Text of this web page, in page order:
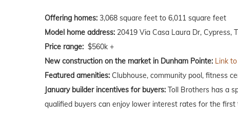
Offering homes: 3,068 square feet to 6,011 square feet
Model home address: 20419 Via Casa Laura Dr, Cypress,
Price range: $560k +
New construction on the market in Dunham Pointe: Link
Featured amenities: Clubhouse, community pool, fitness
January builder incentives for buyers: Toll Brothers has a
qualified buyers can enjoy lower interest rates for the